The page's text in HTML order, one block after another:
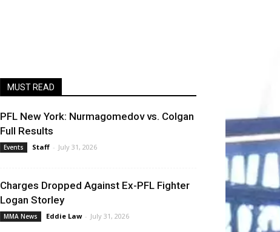
MUST READ
PFL New York: Nurmagomedov vs. Colgan
Full Results
Events Staff - July 31, 2026
Charges Dropped Against Ex-PFL Fighter
Logan Storley
MMA News Eddie Law - July 31, 2026